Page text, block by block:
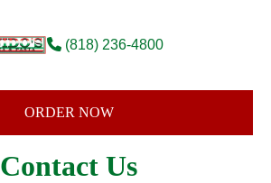
(818) 236-4800
ORDER NOW
Contact Us